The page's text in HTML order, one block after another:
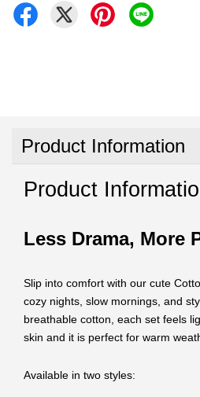
Product Information
Product
Less Drama, More
Slip into comfort with our cute
cozy nights, slow mornings, and
breathable cotton, each set feels
skin and it is perfect for warm
Available in two styles: